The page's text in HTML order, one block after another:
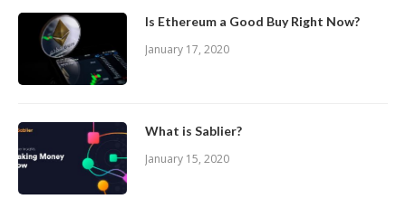
Is Ethereum a Good Buy Right Now?
January 17, 2020
What is Sablier?
January 15, 2020